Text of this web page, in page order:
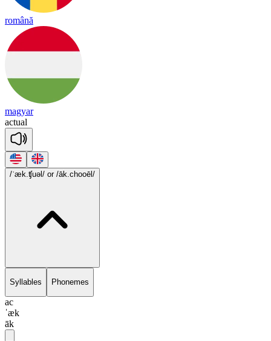
română
magyar
actual
/ˈæk.ʧuəl/ or /āk.chooēl/
Syllables Phonemes
ac
ˈæk
āk